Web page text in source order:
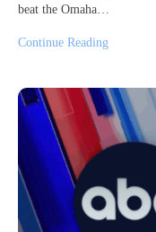
beat the Omaha…
Continue Reading